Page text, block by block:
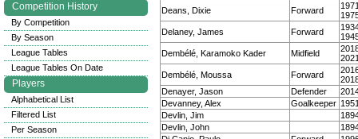
Deans, Dixie
Forward
Delaney, James
Forward
Dembélé, Karamoko Kader
Midfield
Dembélé, Moussa
Forward
Denayer, Jason
Defender
Devanney, Alex
Goalkeeper
Devlin, Jim
Devlin, John
Competition History
By Competition
By Season
League Tables
League Tables On Date
Players
Alphabetical List
Filtered List
Per Season